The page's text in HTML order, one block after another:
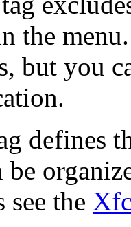
the
but you
defines
be
see the